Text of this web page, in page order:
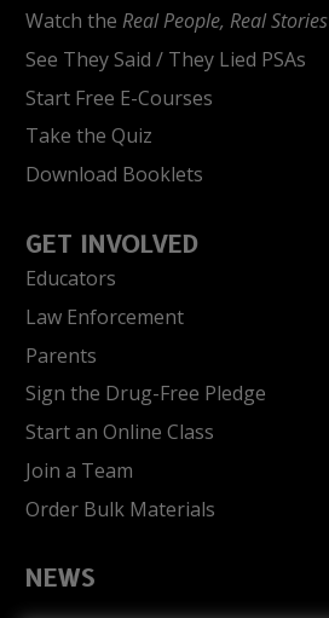
Watch the Real People, Real Stories
See They Said / They Lied PSAs
Start Free E-Courses
Take the Quiz
Download Booklets
GET INVOLVED
Educators
Law Enforcement
Parents
Sign the Drug-Free Pledge
Start an Online Class
Join a Team
Order Bulk Materials
NEWS